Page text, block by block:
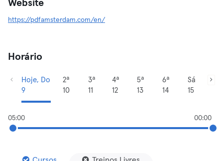
Website
https://pdfamsterdam.com/en/
Horário
Hoje, Do
9
2ª
10
3ª
11
4ª
12
5ª
13
6ª
14
Sá
15
05:00 00:00